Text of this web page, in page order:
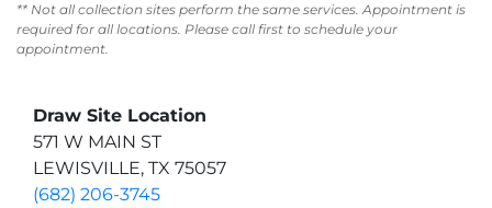
** Not all collection sites perform the same services. Appointment is
required for all locations. Please call first to schedule your
appointment.
Draw Site Location
571 W MAIN ST
LEWISVILLE, TX 75057
(682) 206-3745